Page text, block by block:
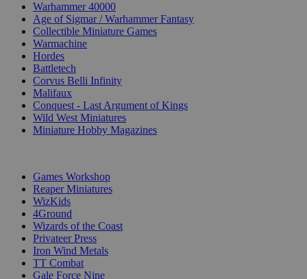
Warhammer 40000
Age of Sigmar / Warhammer Fantasy
Collectible Miniature Games
Warmachine
Hordes
Battletech
Corvus Belli Infinity
Malifaux
Conquest - Last Argument of Kings
Wild West Miniatures
Miniature Hobby Magazines
Games Workshop
Reaper Miniatures
WizKids
4Ground
Wizards of the Coast
Privateer Press
Iron Wind Metals
TT Combat
Gale Force Nine